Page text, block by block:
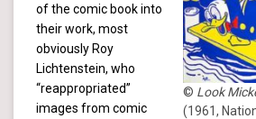
© Look
(1961,
of the comic book into
their work, most
obviously Roy
Lichtenstein, who
“reappropriated”
images from comic